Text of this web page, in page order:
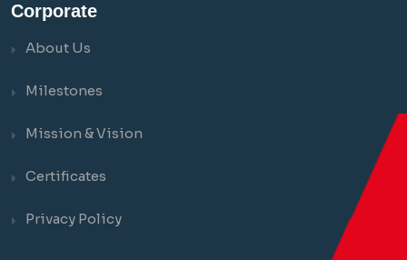
Corporate
About Us
Milestones
Mission & Vision
Certificates
Privacy Policy